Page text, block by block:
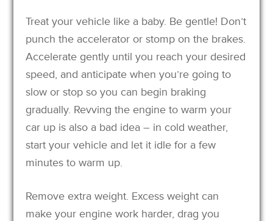
Treat your vehicle like a baby. Be gentle! Don’t
punch the accelerator or stomp on the brakes.
Accelerate gently until you reach your desired
speed, and anticipate when you’re going to
slow or stop so you can begin braking
gradually. Revving the engine to warm your
car up is also a bad idea – in cold weather,
start your vehicle and let it idle for a few
minutes to warm up.
Remove extra weight. Excess weight can
make your engine work harder, drag you